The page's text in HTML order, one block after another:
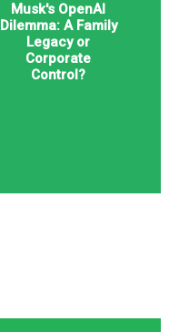
Musk's OpenAI
Dilemma: A Family
Legacy or
Corporate
Control?